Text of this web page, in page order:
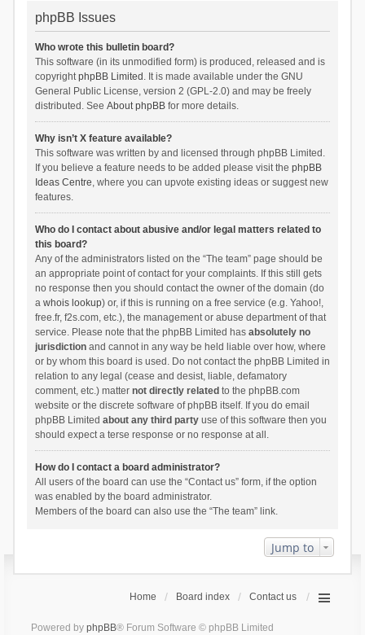
phpBB Issues
Who wrote this bulletin board?
This software (in its unmodified form) is produced, released and is
copyrightphpBB Limited . It is made available under the GNU
General Public License, version 2 (GPL-2.0) and may be freely
distributed. See About phpBBfor more details.
Why isn’t X feature available?
This software was written by and licensed through phpBB Limited.
If you believe a feature needs to be added please visit the phpBB
Ideas Centre, where you can upvote existing ideas or suggest new
features.
Who do I contact about abusive and/or legal matters related to
this board?
Any of the administrators listed on the “The team” page should be
an appropriate point of contact for your complaints. If this still gets
no response then you should contact the owner of the domain (do
a whois lookup) or, if this is running on a free service (e.g. Yahoo!,
free.fr, f2s.com, etc.), the management or abuse department of that
service. Please note that the phpBB Limited has absolutely no
jurisdictionand cannot in any way be held liable over how, where
or by whom this board is used. Do not contact the phpBB Limited in
relation to any legal (cease and desist, liable, defamatory
comment, etc.) matter not directly related to the phpBB.com
website or the discrete software of phpBB itself. If you do email
phpBB Limited about any third partyuse of this software then you
should expect a terse response or no response at all.
How do I contact a board administrator?
All users of the board can use the “Contact us” form, if the option
was enabled by the board administrator.
Members of the board can also use the “The team” link.
Jump to
Home Board index Contact us
Powered by phpBB® Forum Software © phpBB Limited